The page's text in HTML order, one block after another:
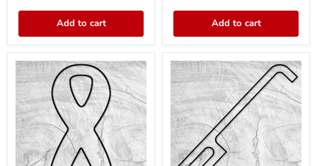
Add to cart Add to cart
14x7"
Awareness
Ribbon
Acrylic
Router
Template
15.9X2.5"
Bread
Cutting
Bow
Knife
3
Acrylic
Router
Template